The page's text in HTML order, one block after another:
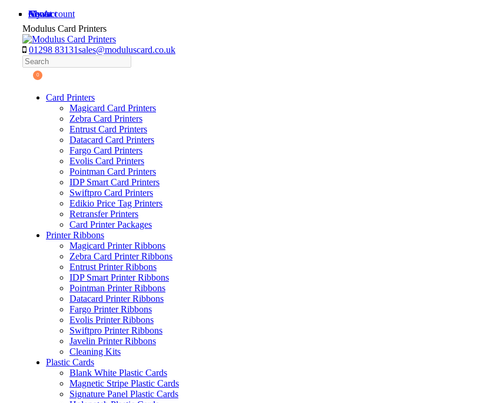
content
My Account
About
News
Contact
Modulus Card Printers
01298 83131sales@moduluscard.co.uk
Search
0
Card Printers
Magicard Card Printers
Zebra Card Printers
Entrust Card Printers
Datacard Card Printers
Fargo Card Printers
Evolis Card Printers
Pointman Card Printers
IDP Smart Card Printers
Swiftpro Card Printers
Edikio Price Tag Printers
Retransfer Printers
Card Printer Packages
Printer Ribbons
Magicard Printer Ribbons
Zebra Card Printer Ribbons
Entrust Printer Ribbons
IDP Smart Printer Ribbons
Pointman Printer Ribbons
Datacard Printer Ribbons
Fargo Printer Ribbons
Evolis Printer Ribbons
Swiftpro Printer Ribbons
Javelin Printer Ribbons
Cleaning Kits
Plastic Cards
Blank White Plastic Cards
Magnetic Stripe Plastic Cards
Signature Panel Plastic Cards